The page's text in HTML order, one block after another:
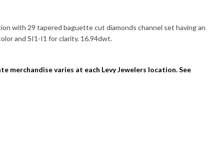
with 29 tapered baguette cut diamonds channel set having an
and SI1-I1 for clarity. 16.94dwt.
merchandise varies at each Levy Jewelers location. See